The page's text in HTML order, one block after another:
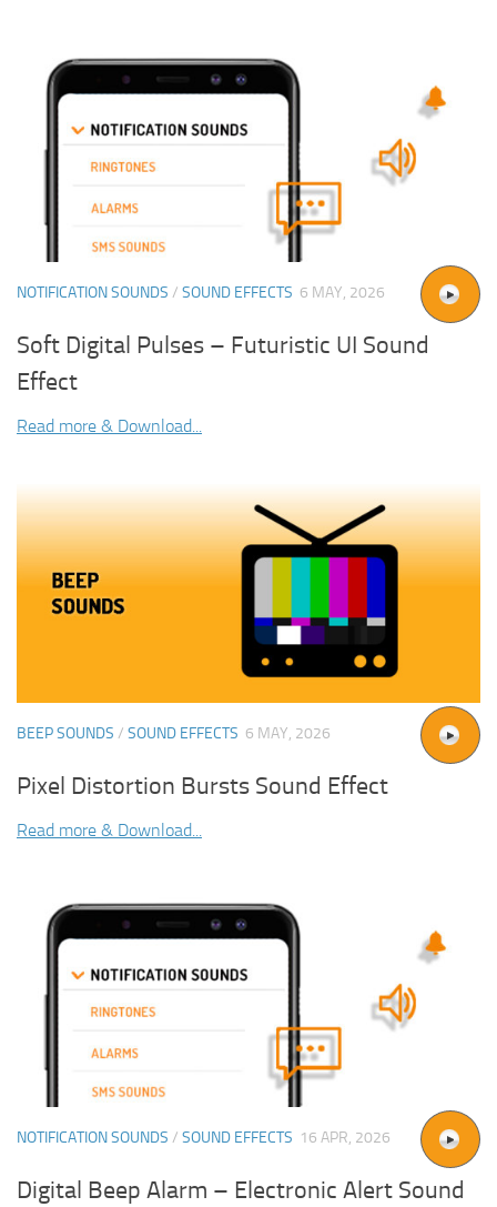
NOTIFICATION SOUNDS / SOUND EFFECTS 6 MAY, 2026
Soft Digital Pulses – Futuristic UI Sound
Effect
Read more & Download...
BEEP SOUNDS / SOUND EFFECTS 6 MAY, 2026
Pixel Distortion Bursts Sound Effect
Read more & Download...
NOTIFICATION SOUNDS / SOUND EFFECTS 16 APR, 2026
Digital Beep Alarm – Electronic Alert Sound